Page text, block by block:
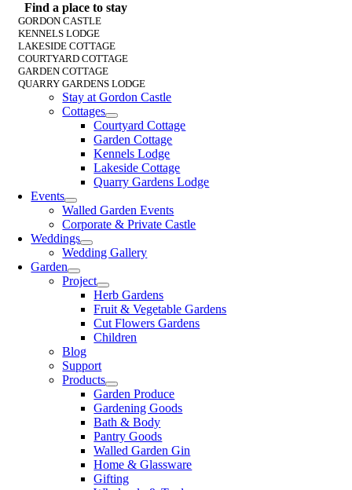
Find a place to stay
GORDON CASTLE
KENNELS LODGE
LAKESIDE COTTAGE
COURTYARD COTTAGE
GARDEN COTTAGE
QUARRY GARDENS LODGE
Stay at Gordon Castle
Cottages
Courtyard Cottage
Garden Cottage
Kennels Lodge
Lakeside Cottage
Quarry Gardens Lodge
Events
Walled Garden Events
Corporate & Private Castle
Weddings
Wedding Gallery
Garden
Project
Herb Gardens
Fruit & Vegetable Gardens
Cut Flowers Gardens
Children
Blog
Support
Products
Garden Produce
Gardening Goods
Bath & Body
Pantry Goods
Walled Garden Gin
Home & Glassware
Gifting